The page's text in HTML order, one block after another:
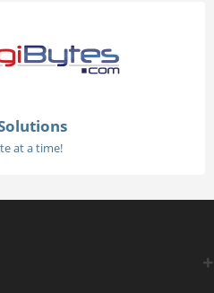
at a time!